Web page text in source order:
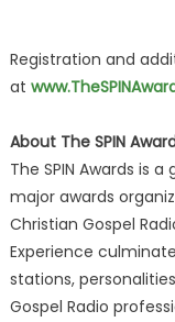
Registration and
at
About The SPIN
The SPIN Awards is
major awards
Christian Gospel
Experience
stations,
Gospel Radio